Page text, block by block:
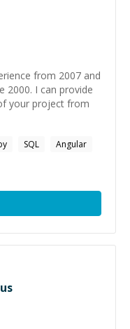
from 2007 and
2000. I can provide
your project from
SQL
Angular